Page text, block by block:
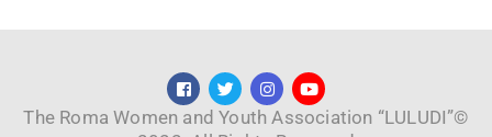
The Roma Women and Youth Association “LULUDI”©